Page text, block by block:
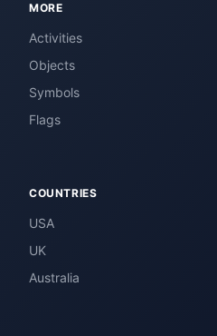
MORE
Activities
Objects
Symbols
Flags
COUNTRIES
USA
UK
Australia